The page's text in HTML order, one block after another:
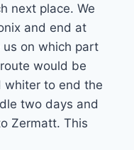
next place. We
and end at
on which part
would be
whiter to end the
two days and
Zermatt. This